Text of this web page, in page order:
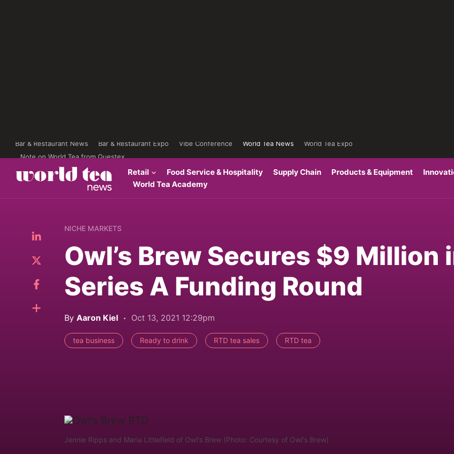
Bar & Restaurant News Bar & Restaurant Expo Vibe Conference World Tea News
World Tea Expo
Note on World Tea from Questex
Retail Food Service & Hospitality Supply Chain Products & Equipment
World Tea Academy
NICHE MARKETS
Owl’s Brew Secures $9 Million
Series A Funding Round
By Aaron Kiel Oct 13, 2021 12:29pm
tea business Ready to drink RTD tea sales RTD tea
Jennie Ripps and Maria Littlefield of Owl's Brew (Photo: Courtesy of Owl's Brew)